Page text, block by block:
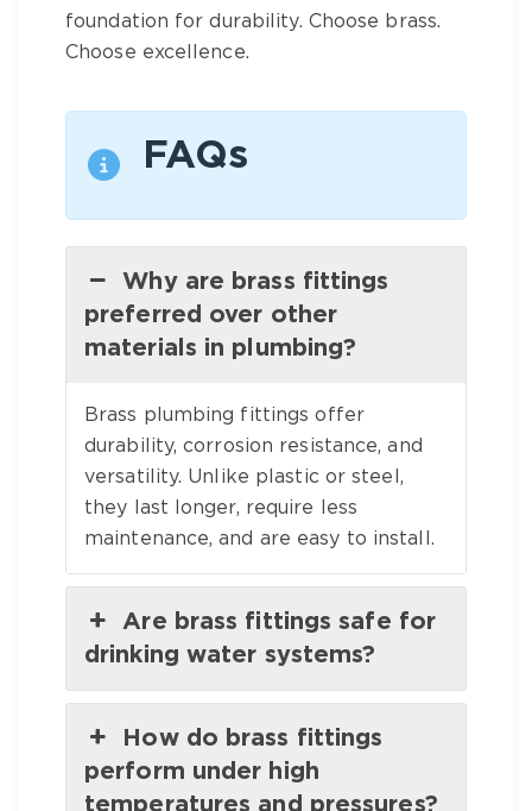
foundation for durability. Choose brass.
Choose excellence.
FAQs
Why are brass fittings
preferred over other
materials in plumbing?
Brass plumbing fittings offer
durability, corrosion resistance, and
versatility. Unlike plastic or steel,
they last longer, require less
maintenance, and are easy to install.
Are brass fittings safe for
drinking water systems?
How do brass fittings
perform under high
temperatures and pressures?